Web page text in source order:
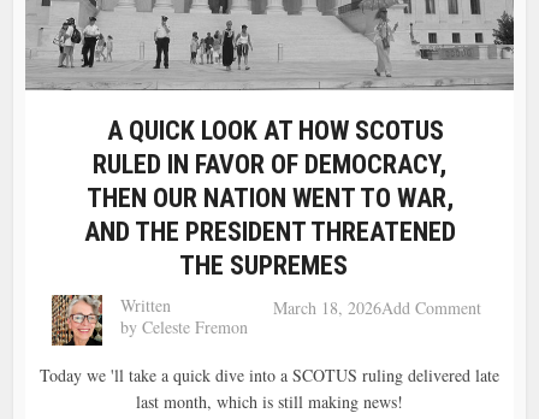
A QUICK LOOK AT HOW SCOTUS
RULED IN FAVOR OF DEMOCRACY,
THEN OUR NATION WENT TO WAR,
AND THE PRESIDENT THREATENED
THE SUPREMES
March 18, 2026
Written
byCeleste Fremon
Add Comment
Today we 'll take a quick dive into a SCOTUS ruling delivered late
last month, which is still making news!